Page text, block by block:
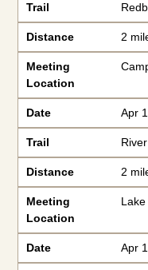
Trail
Distance 2
Meeting
Location
Date Apr
Trail
Distance 2
Meeting
Location
Date Apr